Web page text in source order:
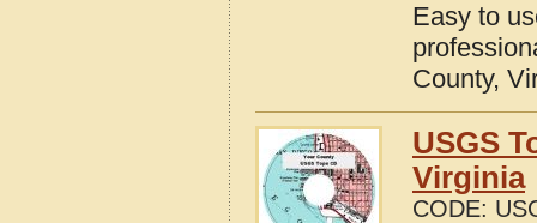
Easy to
County,
USGS
Virginia
CODE: